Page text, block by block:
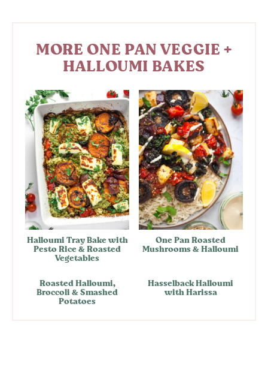
MORE ONE PAN VEGGIE +
HALLOUMI BAKES
Halloumi Tray Bake with
Pesto Rice & Roasted
Vegetables
One Pan Roasted
Mushrooms & Halloumi
Roasted Halloumi,
Broccoli & Smashed
Potatoes
Hasselback Halloumi
with Harissa